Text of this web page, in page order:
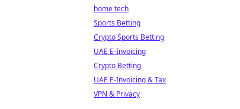
home tech
Sports Betting
Crypto Sports Betting
UAE E-Invoicing
Crypto Betting
UAE E-Invoicing & Tax
VPN & Privacy